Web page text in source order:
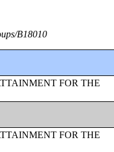
B18010
FOR THE
FOR THE